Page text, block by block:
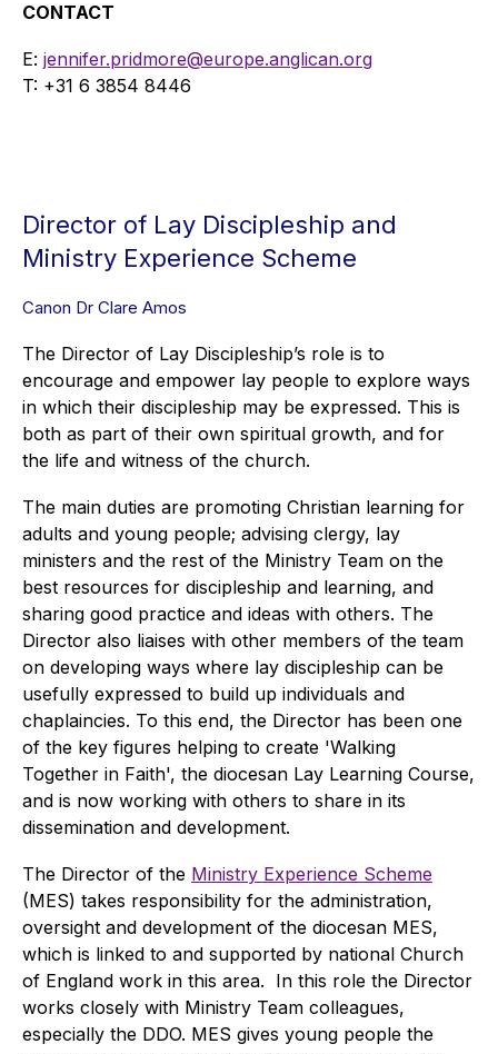
CONTACT
E: jennifer.pridmore@europe.anglican.org
T: +31 6 3854 8446
Director of Lay Discipleship and
Ministry Experience Scheme
Canon Dr Clare Amos
The Director of Lay Discipleship’s role is to
encourage and empower lay people to explore ways
in which their discipleship may be expressed. This is
both as part of their own spiritual growth, and for
the life and witness of the church.
The main duties are promoting Christian learning for
adults and young people; advising clergy, lay
ministers and the rest of the Ministry Team on the
best resources for discipleship and learning, and
sharing good practice and ideas with others. The
Director also liaises with other members of the team
on developing ways where lay discipleship can be
usefully expressed to build up individuals and
chaplaincies. To this end, the Director has been one
of the key figures helping to create 'Walking
Together in Faith', the diocesan Lay Learning Course,
and is now working with others to share in its
dissemination and development.
The Director of the Ministry Experience Scheme
(MES) takes responsibility for the administration,
oversight and development of the diocesan MES,
which is linked to and supported by national Church
of England work in this area. In this role the Director
works closely with Ministry Team colleagues,
especially the DDO. MES gives young people the